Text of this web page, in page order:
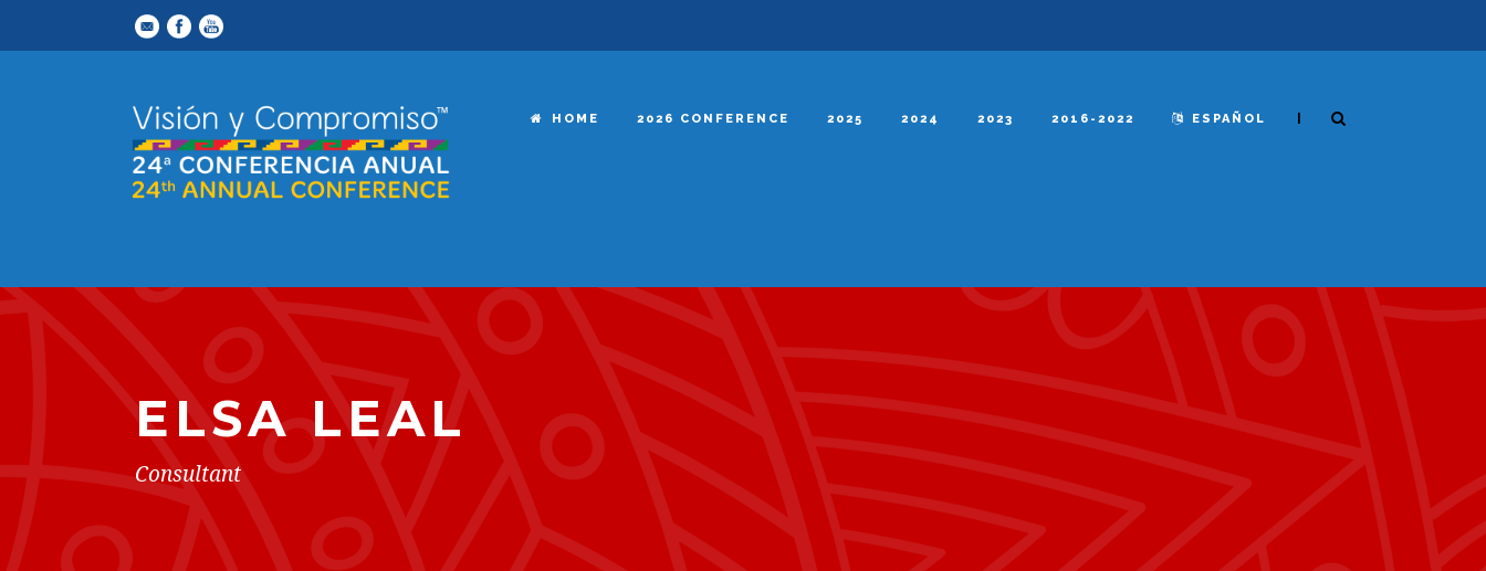
HOME 2026 CONFERENCE 2025 2024 2023 2016-2022 ESPAÑOL |
ELSA LEAL
Consultant